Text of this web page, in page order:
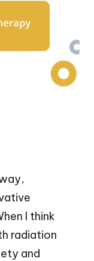
I think
radiation
and